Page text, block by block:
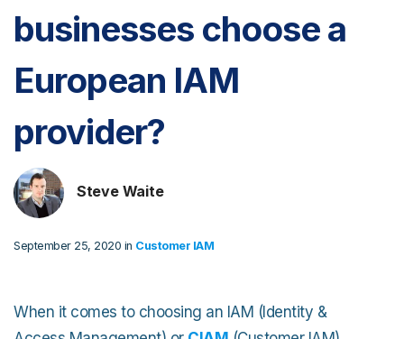
businesses choose a
European IAM
provider?
Steve Waite
September 25, 2020 in Customer IAM
When it comes to choosing an IAM (Identity &